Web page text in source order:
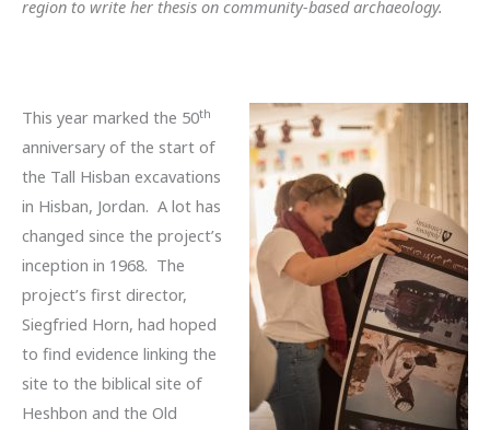
region to write her thesis on community-based archaeology.
This year marked the 50th
anniversary of the start of
the Tall Hisban excavations
in Hisban, Jordan. A lot has
changed since the project’s
inception in 1968. The
project’s first director,
Siegfried Horn, had hoped
to find evidence linking the
site to the biblical site of
Heshbon and the Old